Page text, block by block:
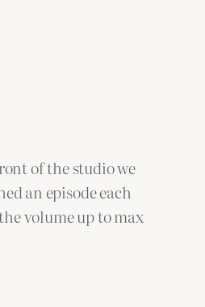
of the studio we
an episode each
volume up to max